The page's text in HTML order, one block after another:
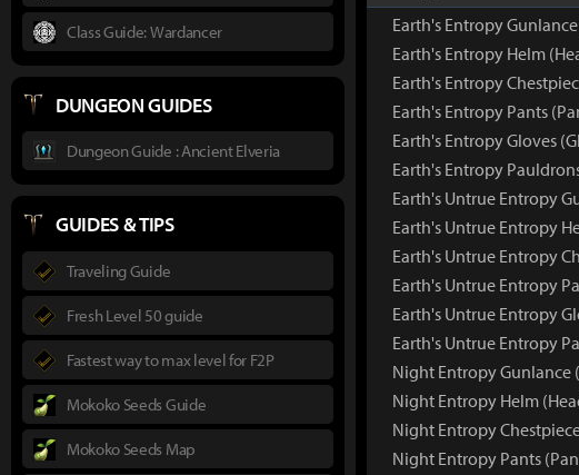
Earth's Entropy
Earth's Entropy Helm
Earth's Entropy
Earth's Entropy Pants
Earth's Entropy Gloves
Earth's Entropy
Earth's Untrue Entropy
Earth's Untrue Entropy
Earth's Untrue Entropy
Earth's Untrue Entropy
Earth's Untrue Entropy
Earth's Untrue Entropy
Night Entropy Gunlance
Night Entropy Helm
Night Entropy
Night Entropy Pants
Class Guide: Wardancer
DUNGEON GUIDES
Dungeon Guide : Ancient Elveria
GUIDES & TIPS
Traveling Guide
Fresh Level 50 guide
Fastest way to max level for F2P
Mokoko Seeds Guide
Mokoko Seeds Map